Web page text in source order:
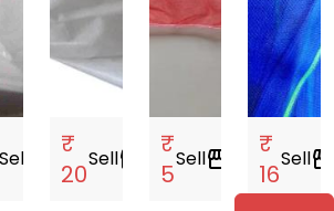
and
Diu,
India
Sell
₹
20
Sellstorefront
₹
5
Sellstorefront
₹
16
Sell